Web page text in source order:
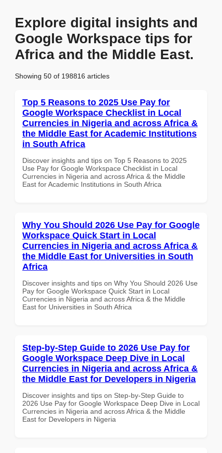
Explore digital insights and
Google Workspace tips for
Africa and the Middle East.
Showing 50 of 198816 articles
Top 5 Reasons to 2025 Use Pay for
Google Workspace Checklist in Local
Currencies in Nigeria and across Africa &
the Middle East for Academic Institutions
in South Africa
Discover insights and tips on Top 5 Reasons to 2025
Use Pay for Google Workspace Checklist in Local
Currencies in Nigeria and across Africa & the Middle
East for Academic Institutions in South Africa
Why You Should 2026 Use Pay for Google
Workspace Quick Start in Local
Currencies in Nigeria and across Africa &
the Middle East for Universities in South
Africa
Discover insights and tips on Why You Should 2026 Use
Pay for Google Workspace Quick Start in Local
Currencies in Nigeria and across Africa & the Middle
East for Universities in South Africa
Step-by-Step Guide to 2026 Use Pay for
Google Workspace Deep Dive in Local
Currencies in Nigeria and across Africa &
the Middle East for Developers in Nigeria
Discover insights and tips on Step-by-Step Guide to
2026 Use Pay for Google Workspace Deep Dive in Local
Currencies in Nigeria and across Africa & the Middle
East for Developers in Nigeria